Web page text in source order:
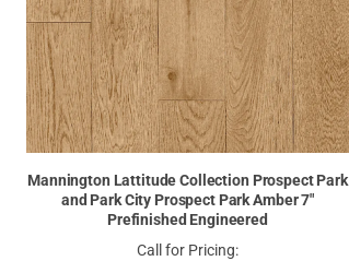
Mannington Lattitude Collection Prospect Park
and Park City Prospect Park Amber 7"
Prefinished Engineered
Call for Pricing: